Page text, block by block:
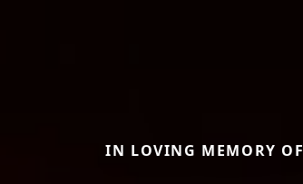
IN LOVING MEMORY OF